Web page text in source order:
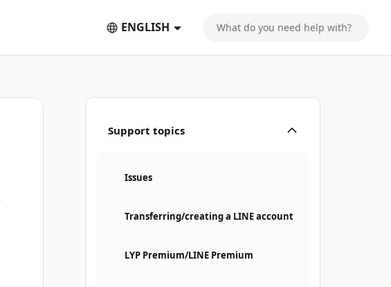
ENGLISH
Support topics
Issues
Transferring/creating a LINE account
LYP Premium/LINE Premium